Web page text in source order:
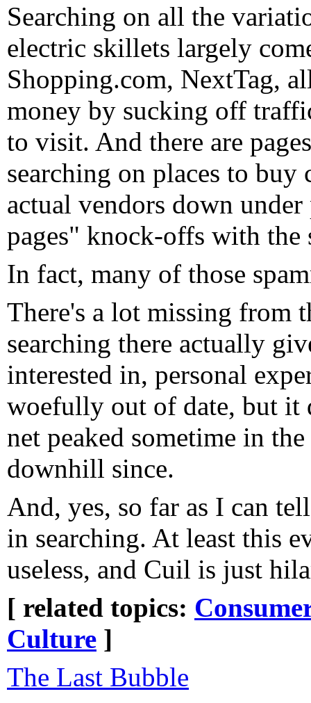
Searching on all the
electric skillets largely
Shopping.com, NextTag,
money by sucking off
to visit. And there are
searching on places to buy
actual vendors down
pages" knock-offs with the
In fact, many of those
There's a lot missing from
searching there actually
interested in, personal
woefully out of date, but it
net peaked sometime in
downhill since.
And, yes, so far as I can
in searching. At least this
useless, and Cuil is just
[ related topics:
Culture ]
The Last Bubble